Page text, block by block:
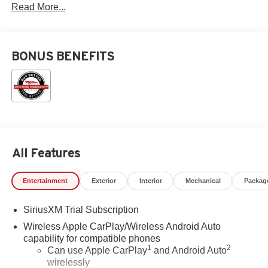
Read More...
BONUS BENEFITS
All Features
Entertainment Exterior Interior Mechanical
SiriusXM Trial Subscription
Wireless Apple CarPlay/Wireless Android Auto
capability for compatible phones
Can use Apple CarPlay1 and Android Auto2
wirelessly